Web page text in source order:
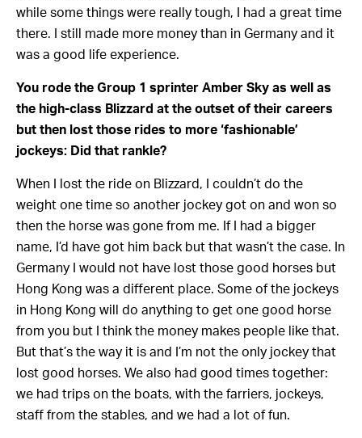
while some things were really tough, I had a great time
there. I still made more money than in Germany and it
was a good life experience.
You rode the Group 1 sprinter Amber Sky as well as
the high-class Blizzard at the outset of their careers
but then lost those rides to more ‘fashionable’
jockeys: Did that rankle?
When I lost the ride on Blizzard, I couldn’t do the
weight one time so another jockey got on and won so
then the horse was gone from me. If I had a bigger
name, I’d have got him back but that wasn’t the case. In
Germany I would not have lost those good horses but
Hong Kong was a different place. Some of the jockeys
in Hong Kong will do anything to get one good horse
from you but I think the money makes people like that.
But that’s the way it is and I’m not the only jockey that
lost good horses. We also had good times together:
we had trips on the boats, with the farriers, jockeys,
staff from the stables, and we had a lot of fun.